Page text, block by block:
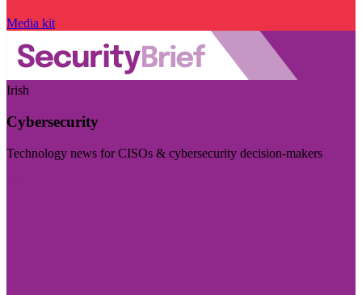
Media kit
Irish
Cybersecurity
Technology news for CISOs & cybersecurity decision-makers